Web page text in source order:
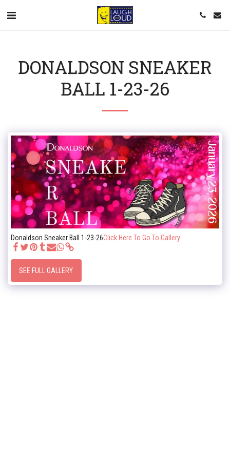
DONALDSON SNEAKER
BALL 1-23-26
Donaldson Sneaker Ball 1-23-26Click Here To Go To Gallery
SEE FULL GALLERY